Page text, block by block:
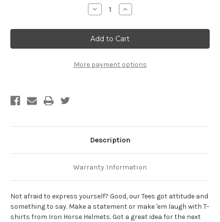
Decrease
Quantity
Treat
Me
Like
The
That
I
Increase
Quantity
Treat
Me
Like
The
That
I
More payment options
Description
Warranty Information
Not afraid to express yourself? Good, our Tees got attitude and
something to say. Make a statement or make 'em laugh with T-
shirts from Iron Horse Helmets. Got a great idea for the next